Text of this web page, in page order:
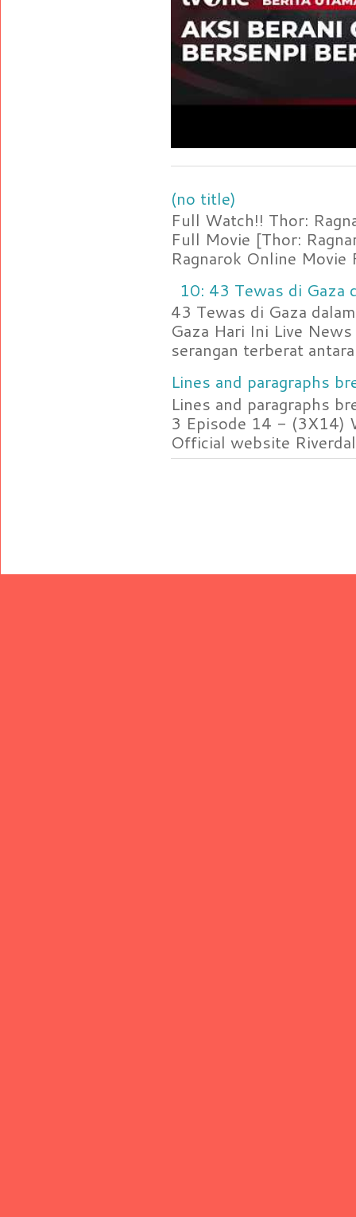
(no title)
Full Watch!! Thor:
Full Movie [Thor:
Ragnarok Online Movie
10: 43 Tewas di Gaza
43 Tewas di Gaza
Gaza Hari Ini Live
serangan terberat
Lines and paragraphs
Lines and paragraphs
3 Episode 14 - (3X14)
Official website